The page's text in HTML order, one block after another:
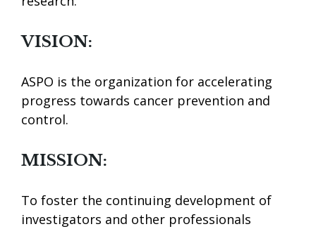
VISION:
ASPO is the organization for accelerating
progress towards cancer prevention and
control.
MISSION:
To foster the continuing development of
investigators and other professionals